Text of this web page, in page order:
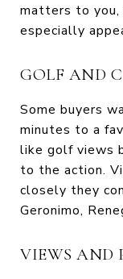
matters to you,
especially
GOLF AND
Some buyers
minutes to a
like golf views
to the action.
closely they
Geronimo,
VIEWS AND